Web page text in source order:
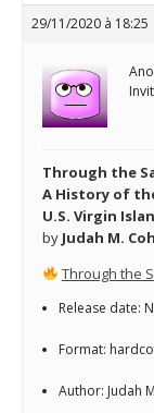
29/11/2020 à 18:25
Through the
A History of
U.S. Virgin
by Judah M.
Through the
Release date:
Format:
Author: Judah